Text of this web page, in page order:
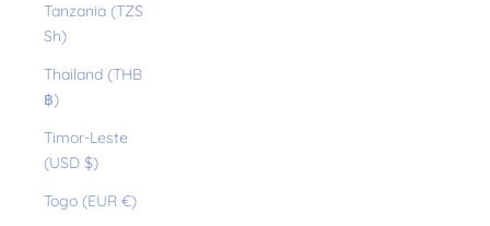
Tanzania (TZS
Sh)
Thailand (THB
฿)
Timor-Leste
(USD $)
Togo (EUR €)